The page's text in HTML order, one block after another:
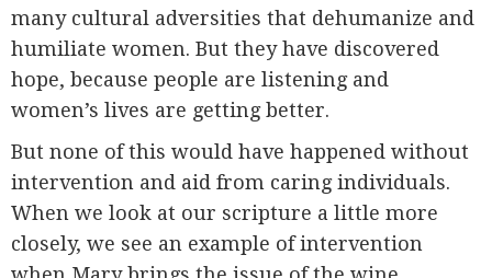
many cultural adversities that dehumanize and
humiliate women. But they have discovered
hope, because people are listening and
women’s lives are getting better.
But none of this would have happened without
intervention and aid from caring individuals.
When we look at our scripture a little more
closely, we see an example of intervention